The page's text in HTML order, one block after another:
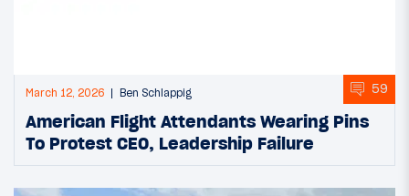
March 12, 2026 Ben Schlappig 59
American Flight Attendants Wearing Pins
To Protest CEO, Leadership Failure